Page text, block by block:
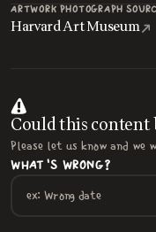
ARTWORK PHOTOGRAPH
Harvard Art Museum
Could this content
Please let us know and
WHAT'S WRONG?